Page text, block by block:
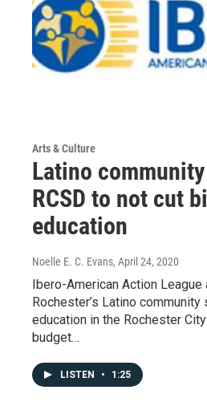
Arts & Culture
Latino
RCSD to not cut
education
Noelle E. C. Evans, April 24, 2020
Ibero-American Action League
Rochester’s Latino
education in the Rochester
budget…
LISTEN • 1:25